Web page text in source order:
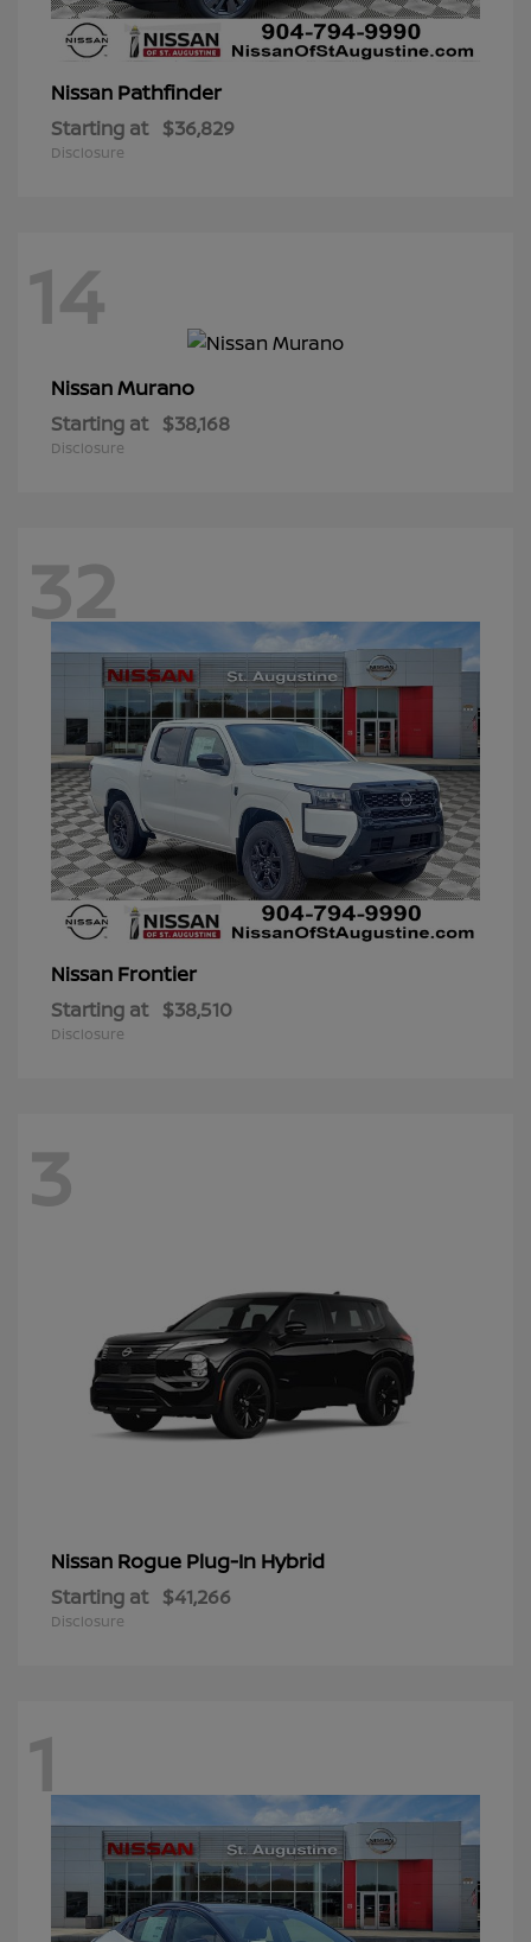
Nissan Pathfinder
Starting at $36,829
Disclosure
14
NissanMurano
Starting at $38,168
Disclosure
32
Nissan Frontier
Starting at $38,510
Disclosure
3
Nissan Rogue Plug-In Hybrid
Starting at $41,266
Disclosure
1